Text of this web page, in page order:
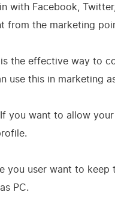
with Facebook,
from the marketing
is the effective way to
use this in marketing
you want to allow
you user want to keep
PC.